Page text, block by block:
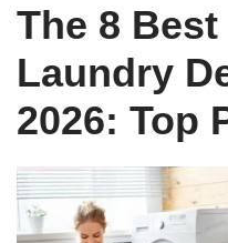
The 8
Laundry
2026: Top